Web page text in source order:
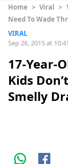
Home > Viral >
Need To Wade
VIRAL
Sep 26, 2015 at
17-Year-
Kids
Smelly